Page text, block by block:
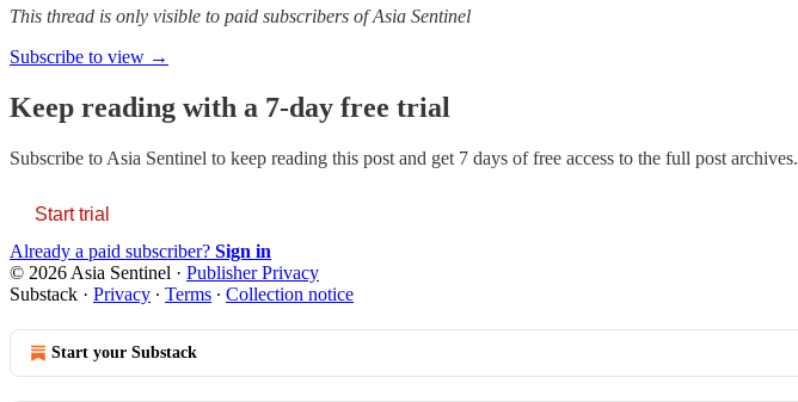
This thread is only visible to paid subscribers of Asia Sentinel
Subscribe to view →
Keep reading with a 7-day free trial
Subscribe to Asia Sentinel to keep reading this post and get 7 days of free access to the full post archives.
Start trial
Already a paid subscriber? Sign in
© 2026 Asia Sentinel · Publisher Privacy
Substack · Privacy ∙ Terms ∙ Collection notice
Start your Substack